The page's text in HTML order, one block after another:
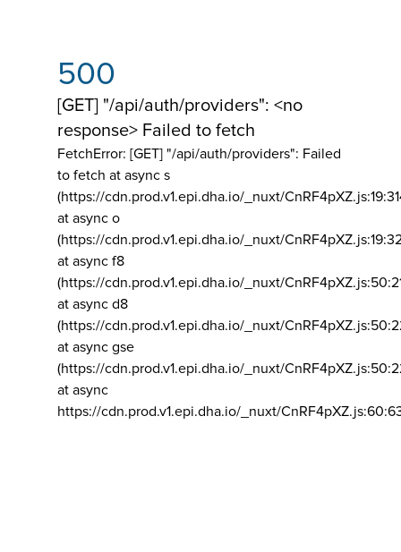
500
[GET] "/api/auth/providers": <no
response> Failed to fetch
FetchError: [GET] "/api/auth/providers": Failed
to fetch at async s
(https://cdn.prod.v1.epi.dha.io/_nuxt/
at async o
(https://cdn.prod.v1.epi.dha.io/_nuxt/
at async f8
(https://cdn.prod.v1.epi.dha.io/_nuxt/
at async d8
(https://cdn.prod.v1.epi.dha.io/_nuxt/
at async gse
(https://cdn.prod.v1.epi.dha.io/_nuxt/
at async
https://cdn.prod.v1.epi.dha.io/_nuxt/